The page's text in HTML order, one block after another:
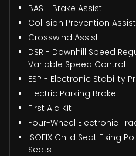
BAS - Brake Assist
Collision Prevention
Crosswind Assist
DSR - Downhill Speed
Variable Speed Control
ESP - Electronic Stability
Electric Parking Brake
First Aid Kit
Four-Wheel Electronic
ISOFIX Child Seat Fixing
Seats